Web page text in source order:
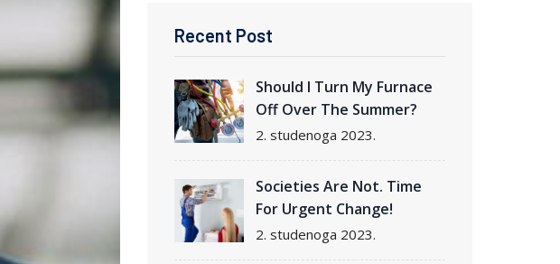
Recent Post
Should I Turn My Furnace
Off Over The Summer?
2. studenoga 2023.
Societies Are Not. Time
For Urgent Change!
2. studenoga 2023.